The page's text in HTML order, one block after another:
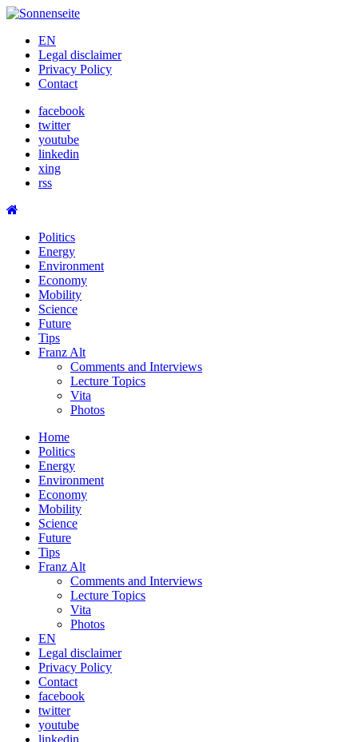
Skip
contentEN
Legal disclaimer
Privacy Policy
Contact
facebook
twitter
youtube
linkedin
xing
rss
Politics
Energy
Environment
Economy
Mobility
Science
Future
Tips
Franz Alt
Comments and Interviews
Lecture Topics
Vita
Photos
Home
Politics
Energy
Environment
Economy
Mobility
Science
Future
Tips
Franz Alt
Comments and Interviews
Lecture Topics
Vita
Photos
EN
Legal disclaimer
Privacy Policy
Contact
facebook
twitter
youtube
linkedin